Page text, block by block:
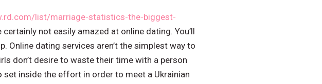
list/marriage-statistics-the-biggest-
certainly not easily amazed at online dating. You’ll
Online dating services aren’t the simplest way to
don’t desire to waste their time with a person
set inside the effort in order to meet a Ukrainian